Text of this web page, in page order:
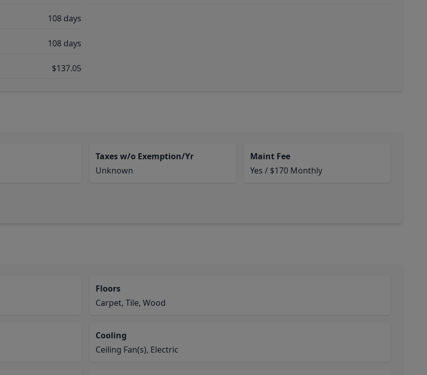
108 days
108 days
$137.05
Taxes w/o Exemption/Yr
Unknown
Maint Fee
Yes / $170 Monthly
Floors
Carpet, Tile, Wood
Cooling
Ceiling Fan(s), Electric